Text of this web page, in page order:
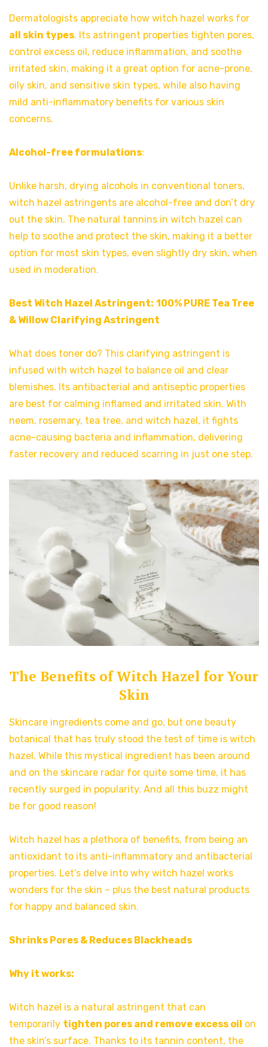
Dermatologists appreciate how witch hazel works for
all skin types. Its astringent properties tighten pores,
control excess oil, reduce inflammation, and soothe
irritated skin, making it a great option for acne-prone,
oily skin, and sensitive skin types, while also having
mild anti-inflammatory benefits for various skin
concerns.
Alcohol-free formulations:
Unlike harsh, drying alcohols in conventional toners,
witch hazel astringents are alcohol-free and don’t dry
out the skin. The natural tannins in witch hazel can
help to soothe and protect the skin, making it a better
option for most skin types, even slightly dry skin, when
used in moderation.
Best Witch Hazel Astringent: 100% PURE Tea Tree
& Willow Clarifying Astringent
What does toner do? This clarifying astringent is
infused with witch hazel to balance oil and clear
blemishes. Its antibacterial and antiseptic properties
are best for calming inflamed and irritated skin. With
neem, rosemary, tea tree, and witch hazel, it fights
acne-causing bacteria and inflammation, delivering
faster recovery and reduced scarring in just one step.
The Benefits of Witch Hazel for Your
Skin
Skincare ingredients come and go, but one beauty
botanical that has truly stood the test of time is witch
hazel. While this mystical ingredient has been around
and on the skincare radar for quite some time, it has
recently surged in popularity. And all this buzz might
be for good reason!
Witch hazel has a plethora of benefits, from being an
antioxidant to its anti-inflammatory and antibacterial
properties. Let’s delve into why witch hazel works
wonders for the skin – plus the best natural products
for happy and balanced skin.
Shrinks Pores & Reduces Blackheads
Why it works:
Witch hazel is a natural astringent that can
temporarily tighten pores and remove excess oil on
the skin’s surface. Thanks to its tannin content, the